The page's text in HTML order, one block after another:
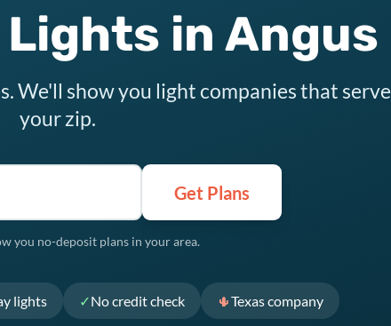
in Angus
We'll show you light companies that serve
your zip.
Get Plans
you no-deposit plans in your area.
lights ✓No credit check 🌵Texas company